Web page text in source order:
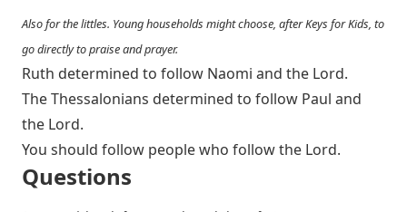
Also for the littles. Young households might choose, after Keys for Kids, to
go directly to praise and prayer.
Ruth determined to follow Naomi and the Lord.
The Thessalonians determined to follow Paul and
the Lord.
You should follow people who follow the Lord.
Questions